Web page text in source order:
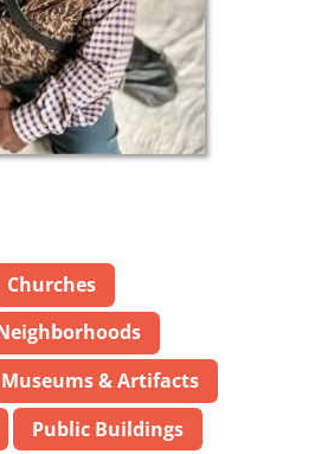
Churches
Museums & Artifacts
Public Buildings